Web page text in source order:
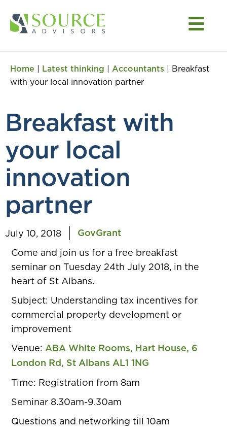
Home | Latest thinking | Accountants | Breakfast
with your local innovation partner
Breakfast with
your local
innovation
partner
July 10, 2018 GovGrant
Come and join us for a free breakfast
seminar on Tuesday 24th July 2018, in the
heart of St Albans.
Subject: Understanding tax incentives for
commercial property development or
improvement
Venue: ABA White Rooms, Hart House, 6
London Rd, St Albans AL1 1NG
Time: Registration from 8am
Seminar 8.30am-9.30am
Questions and networking till 10am